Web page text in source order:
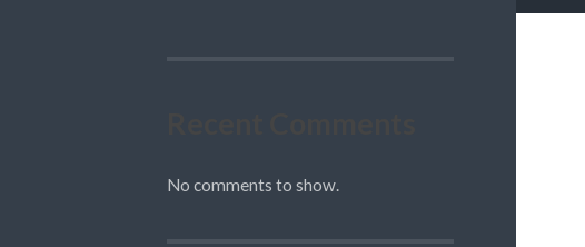
No comments to show.